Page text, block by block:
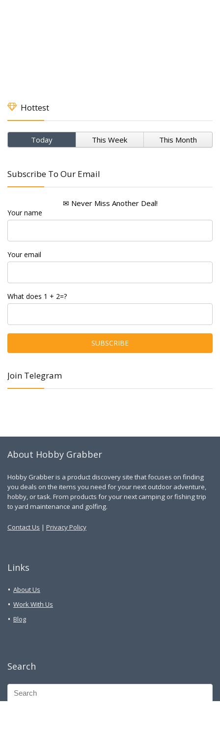
Hottest
Today This Week This Month
Subscribe To Our Email
✉ Never Miss Another Deal!
Your name
Your email
What does 1 + 2=?
Join Telegram
About Hobby Grabber
Hobby Grabber is a product discovery site that focuses on finding
you deals on the items you need for your next outdoor adventure,
hobby, or task. From products for your next camping or fishing trip
to yard maintenance and golfing.
Contact Us | Privacy Policy
Links
About Us
Work With Us
Blog
Search